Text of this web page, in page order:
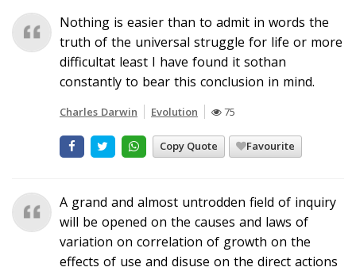
Nothing is easier than to admit in words the
truth of the universal struggle for life or more
difficultat least I have found it sothan
constantly to bear this conclusion in mind.
Charles Darwin Evolution 75
Copy Quote Favourite
A grand and almost untrodden field of inquiry
will be opened on the causes and laws of
variation on correlation of growth on the
effects of use and disuse on the direct actions